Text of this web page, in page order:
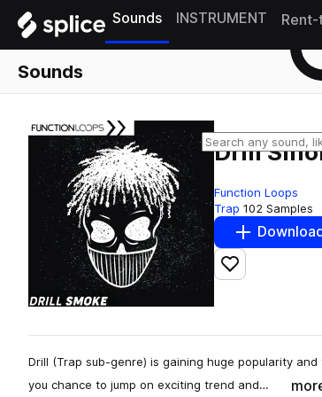
Sounds INSTRUMENT
Sounds
Drill
Function Loops
Trap 102 Samples
Download
Add to likes
Drill (Trap sub-genre) is gaining huge popularity
you chance to jump on exciting trend and…